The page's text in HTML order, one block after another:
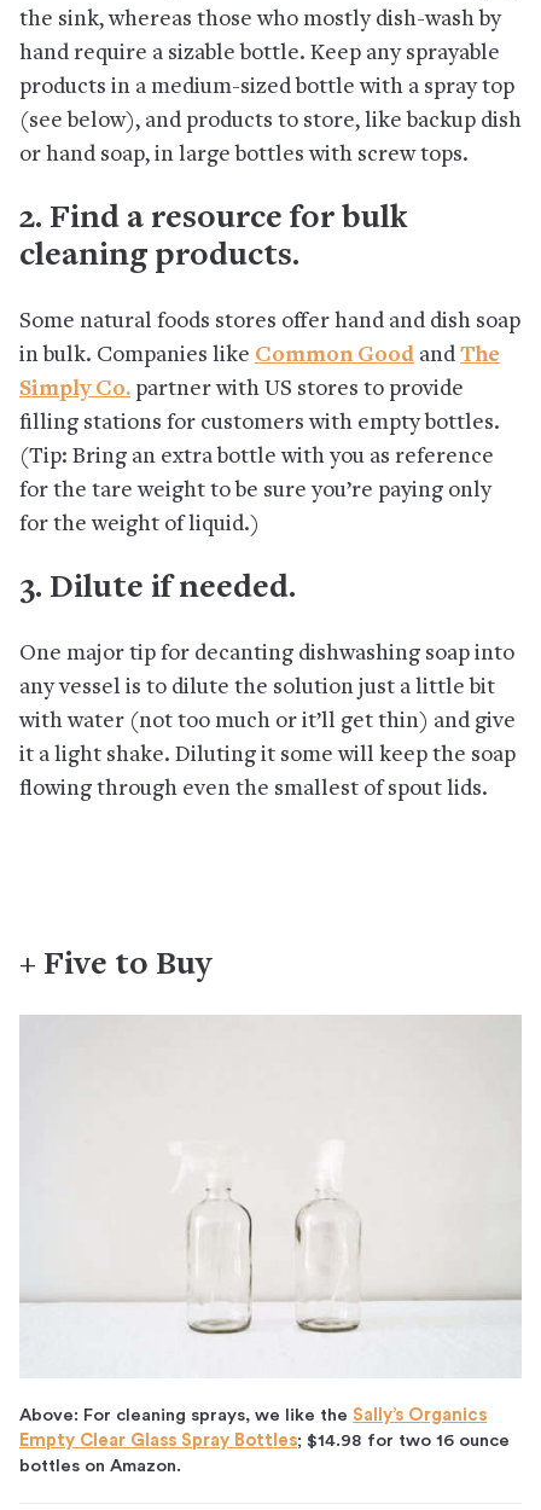
the sink, whereas those who mostly dish-wash by
hand require a sizable bottle. Keep any sprayable
products in a medium-sized bottle with a spray top
(see below), and products to store, like backup dish
or hand soap, in large bottles with screw tops.
2. Find a resource for bulk
cleaning products.
Some natural foods stores offer hand and dish soap
in bulk. Companies like Common Good and The
Simply Co. partner with US stores to provide
filling stations for customers with empty bottles.
(Tip: Bring an extra bottle with you as reference
for the tare weight to be sure you’re paying only
for the weight of liquid.)
3. Dilute if needed.
One major tip for decanting dishwashing soap into
any vessel is to dilute the solution just a little bit
with water (not too much or it’ll get thin) and give
it a light shake. Diluting it some will keep the soap
flowing through even the smallest of spout lids.
+ Five to Buy
Above: For cleaning sprays, we like the Sally’s Organics
Empty Clear Glass Spray Bottles; $14.98 for two 16 ounce
bottles on Amazon.